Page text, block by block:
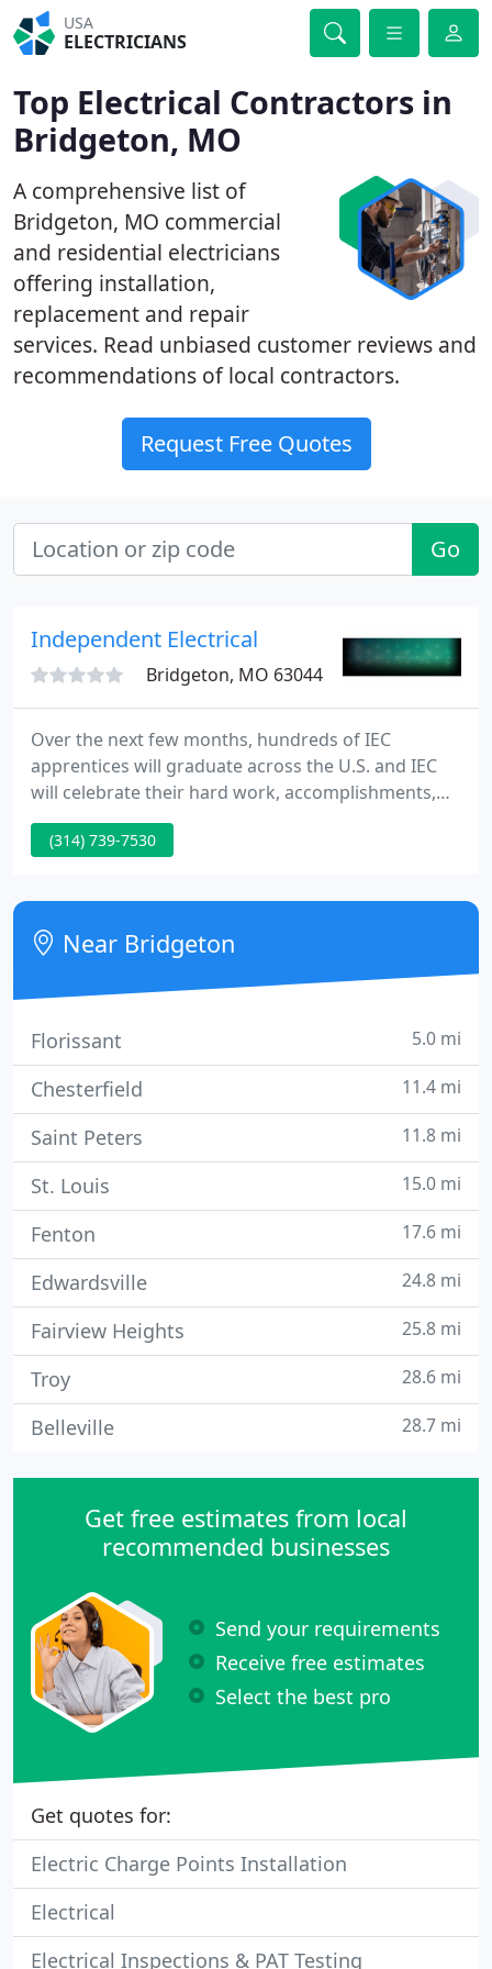
USA
ELECTRICIANS
Top Electrical Contractors in
Bridgeton, MO
A comprehensive list of
Bridgeton, MO commercial
and residential electricians
offering installation,
replacement and repair
services. Read unbiased customer reviews and
recommendations of local contractors.
Request Free Quotes
Go
Independent Electrical
Bridgeton, MO 63044
Over the next few months, hundreds of IEC
apprentices will graduate across the U.S. and IEC
will celebrate their hard work, accomplishments,
and bright futures through Operation Graduation.
It's time to share the great work you and your
recognized by your community for the excellence
you bring to the profession every day.
(314) 739-7530
Near Bridgeton
Florissant 5.0 mi
Chesterfield 11.4 mi
Saint Peters 11.8 mi
St. Louis 15.0 mi
Fenton 17.6 mi
Edwardsville 24.8 mi
Fairview Heights 25.8 mi
Troy 28.6 mi
Belleville 28.7 mi
Get free estimates from local
recommended businesses
Send your requirements
Receive free estimates
Select the best pro
Get quotes for:
Electric Charge Points Installation
Electrical
Electrical Inspections & PAT Testing